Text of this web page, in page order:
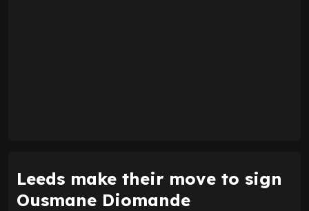
Leeds make their move to sign
Ousmane Diomande